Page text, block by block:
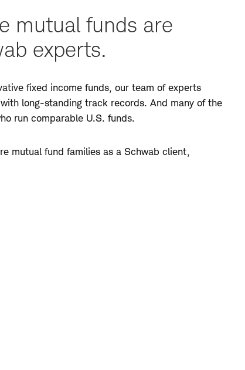
mutual funds are
experts.
fixed income funds, our team of experts
long-standing track records. And many of the
run comparable U.S. funds.
mutual fund families as a Schwab client,